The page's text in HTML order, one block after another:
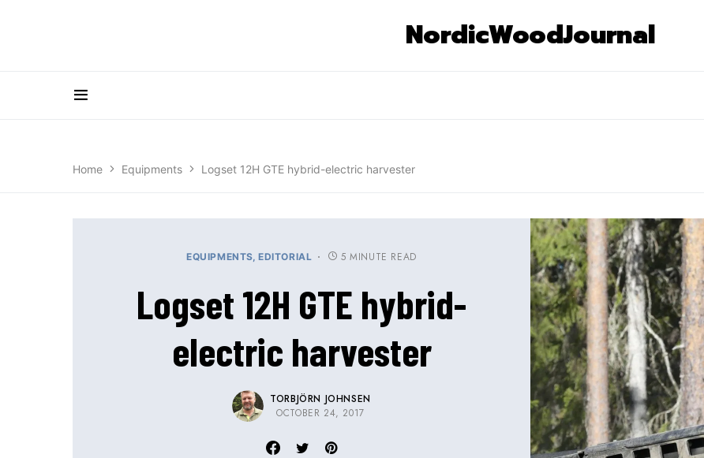
NordicWoodJournal
Home Equipments Logset 12H GTE hybrid-electric harvester
EQUIPMENTS EDITORIAL 5 MINUTE READ
Logset 12H GTE hybrid-
electric harvester
TORBJÖRN JOHNSEN
OCTOBER 24, 2017